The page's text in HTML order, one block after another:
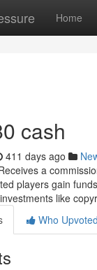
Home
cash
411 days ago
a
players gain
like
Who Upvoted